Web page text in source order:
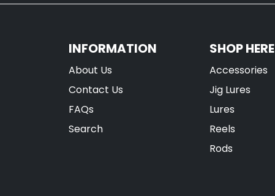
INFORMATION
About Us
Contact Us
FAQs
Search
SHOP HERE
Accessories
Jig Lures
Lures
Reels
Rods